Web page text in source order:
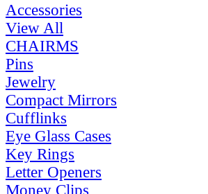
Accessories
View All
CHAIRMS
Pins
Jewelry
Compact Mirrors
Cufflinks
Eye Glass Cases
Key Rings
Letter Openers
Money Clips